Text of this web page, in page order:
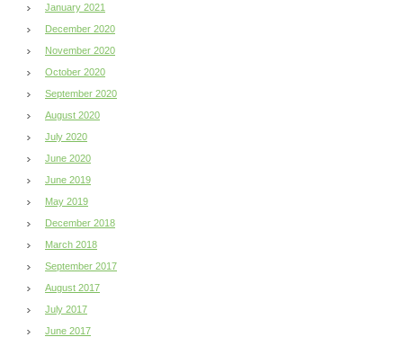
January 2021
December 2020
November 2020
October 2020
September 2020
August 2020
July 2020
June 2020
June 2019
May 2019
December 2018
March 2018
September 2017
August 2017
July 2017
June 2017